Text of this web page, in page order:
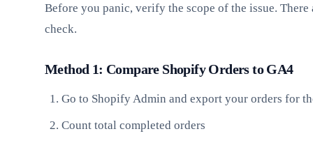
Before you panic, verify the scope of the issue. There
check.
Method 1: Compare Shopify Orders to GA4
Go to Shopify Admin and export your orders for
Count total completed orders